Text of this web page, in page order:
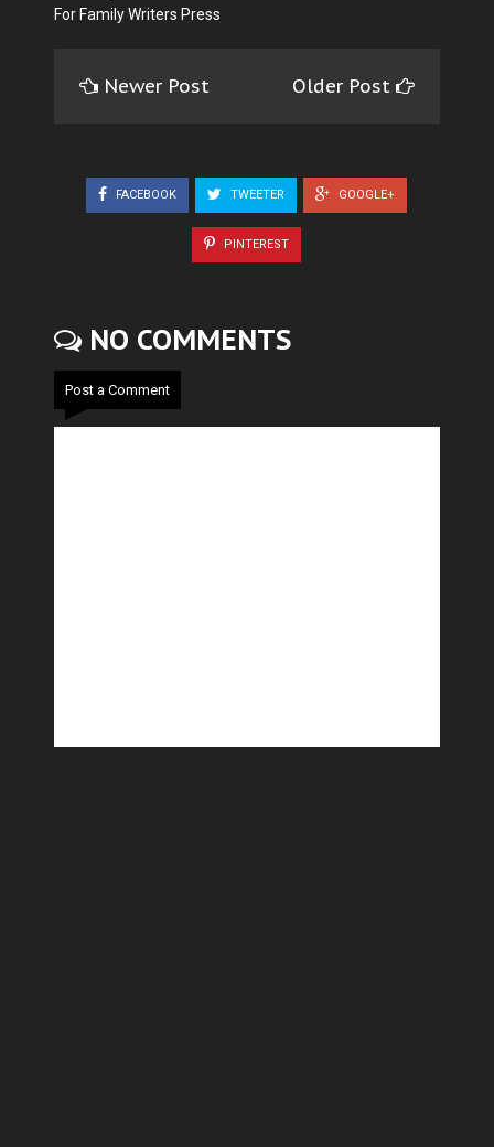
For Family Writers Press
Newer Post Older Post
FACEBOOK TWEETER GOOGLE+
PINTEREST
NO COMMENTS
Post a Comment